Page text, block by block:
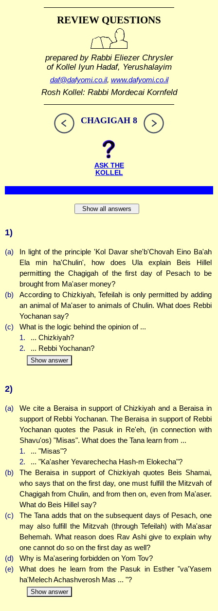
REVIEW QUESTIONS
prepared by Rabbi Eliezer Chrysler
of Kollel Iyun Hadaf, Yerushalayim
daf@dafyomi.co.il, www.dafyomi.co.il
Rosh Kollel: Rabbi Mordecai Kornfeld
CHAGIGAH 8
ASK THE
KOLLEL
Show all answers
1)
(a)
In light of the principle 'Kol Davar she'b'Chovah Eino Ba'ah
Ela min ha'Chulin', how does Ula explain Beis Hillel
permitting the Chagigah of the first day of Pesach to be
brought from Ma'aser money?
(b)
According to Chizkiyah, Tefeilah is only permitted by adding
an animal of Ma'aser to animals of Chulin. What does Rebbi
Yochanan say?
(c)
What is the logic behind the opinion of ...
1.
... Chizkiyah?
2.
... Rebbi Yochanan?
Show answer
2)
(a)
We cite a Beraisa in support of Chizkiyah and a Beraisa in
support of Rebbi Yochanan. The Beraisa in support of Rebbi
Yochanan quotes the Pasuk in Re'eh, (in connection with
Shavu'os) "Misas". What does the Tana learn from ...
1.
... "Misas"?
2.
... "Ka'asher Yevarechecha Hash-m Elokecha"?
(b)
The Beraisa in support of Chizkiyah quotes Beis Shamai,
who says that on the first day, one must fulfill the Mitzvah of
Chagigah from Chulin, and from then on, even from Ma'aser.
What do Beis Hillel say?
(c)
The Tana adds that on the subsequent days of Pesach, one
may also fulfill the Mitzvah (through Tefeilah) with Ma'asar
Behemah. What reason does Rav Ashi give to explain why
one cannot do so on the first day as well?
(d)
Why is Ma'asering forbidden on Yom Tov?
(e)
What does he learn from the Pasuk in Esther "va'Yasem
ha'Melech Achashverosh Mas ... "?
Show answer